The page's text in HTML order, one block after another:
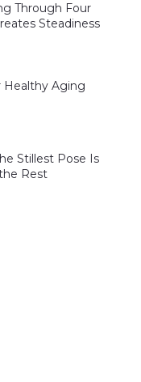
Through Four
Steadiness
Healthy Aging
Stillest Pose Is
Rest